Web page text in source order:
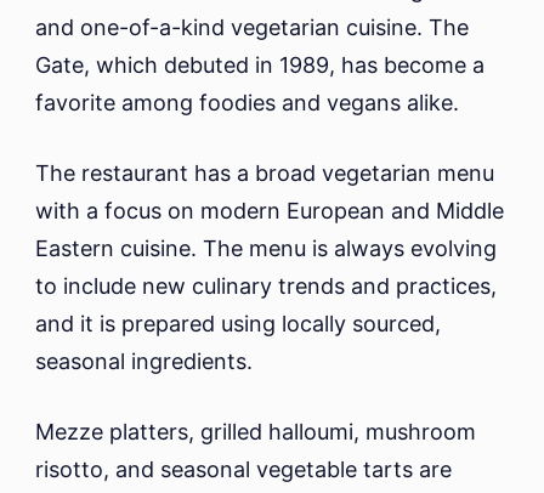
and one-of-a-kind vegetarian cuisine. The
Gate, which debuted in 1989, has become a
favorite among foodies and vegans alike.
The restaurant has a broad vegetarian menu
with a focus on modern European and Middle
Eastern cuisine. The menu is always evolving
to include new culinary trends and practices,
and it is prepared using locally sourced,
seasonal ingredients.
Mezze platters, grilled halloumi, mushroom
risotto, and seasonal vegetable tarts are